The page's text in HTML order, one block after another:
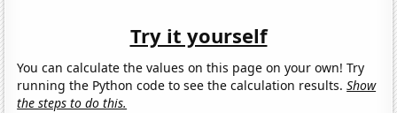
Try it yourself
You can calculate the values on this page on your own! Try
running the Python code to see the calculation results.Show
the steps to do this.